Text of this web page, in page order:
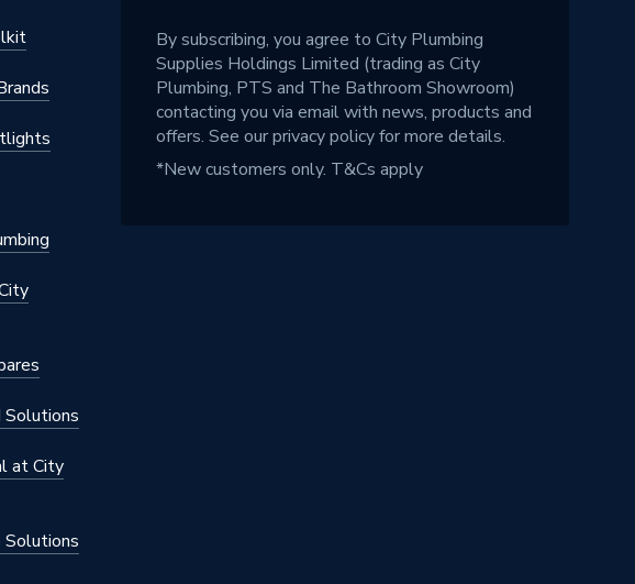
at City
By subscribing, you agree to City Plumbing
Supplies Holdings Limited (trading as City
Plumbing, PTS and The Bathroom Showroom)
contacting you via email with news, products and
offers. See ourprivacy policyfor more details.
*New customers only. T&Cs apply